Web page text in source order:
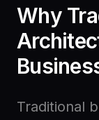
tracking
Pricingone
Why
Traditional